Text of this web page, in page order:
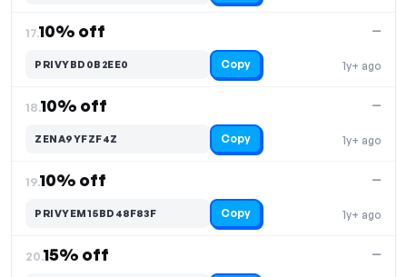
17.10% off
1y+ ago
—
PRIVYBD0B2EE0 Copy
18.10% off
1y+ ago
—
ZENA9YFZF4Z Copy
19.10% off
1y+ ago
—
PRIVYEM15BD48F83F Copy
20.15% off —